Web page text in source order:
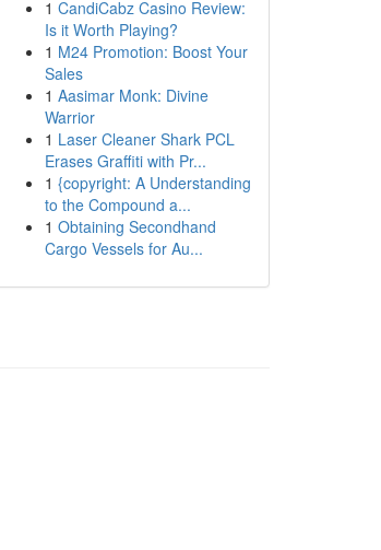
1 CandiCabz Casino Review:
Is it Worth Playing?
1 M24 Promotion: Boost Your
Sales
1 Aasimar Monk: Divine
Warrior
1 Laser Cleaner Shark PCL
Erases Graffiti with Pr...
1 {copyright: A Understanding
to the Compound a...
1 Obtaining Secondhand
Cargo Vessels for Au...